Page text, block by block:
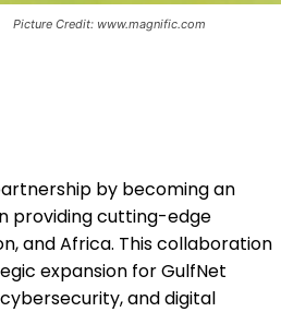
Picture Credit: www.magnific.com
by becoming an
providing cutting-edge
and Africa. This collaboration
expansion for GulfNet
and digital